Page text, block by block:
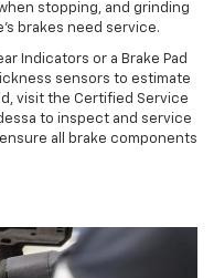
stopping, and grinding
brakes need service.
Indicators or a Brake Pad
sensors to estimate
visit the Certified Service
to inspect and service
all brake components